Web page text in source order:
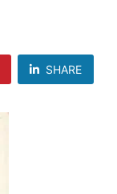
SHARE